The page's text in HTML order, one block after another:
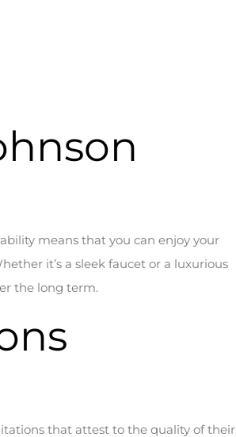
means that you can enjoy your
it’s a sleek faucet or a luxurious
the long term.
that attest to the quality of their